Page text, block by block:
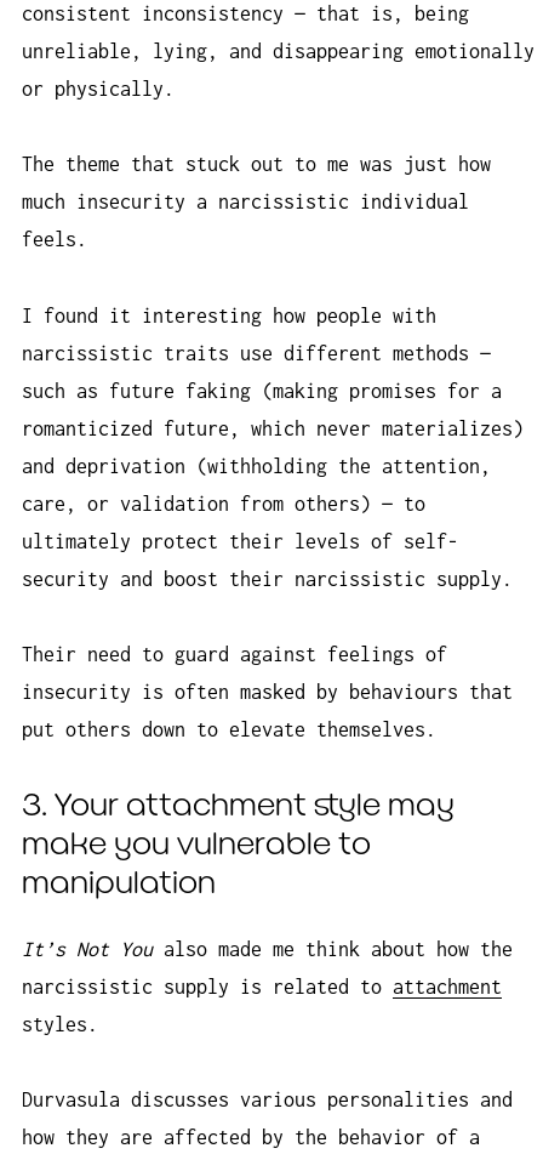
consistent inconsistency — that is, being
unreliable, lying, and disappearing emotionally
or physically.
The theme that stuck out to me was just how
much insecurity a narcissistic individual
feels.
I found it interesting how people with
narcissistic traits use different methods —
such as future faking (making promises for a
romanticized future, which never materializes)
and deprivation (withholding the attention,
care, or validation from others) — to
ultimately protect their levels of self-
security and boost their narcissistic supply.
Their need to guard against feelings of
insecurity is often masked by behaviours that
put others down to elevate themselves.
3. Your attachment style may
make you vulnerable to
manipulation
It’s Not Youalso made me think about how the
narcissistic supply is related to attachment
styles.
Durvasula discusses various personalities and
how they are affected by the behavior of a